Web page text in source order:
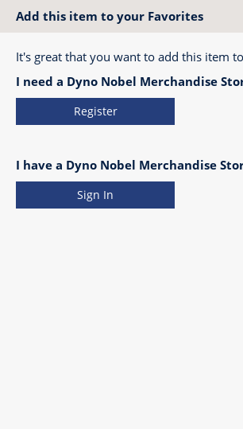
Add this item to your Favorites
It's great that you want to add this item
I need a Dyno Nobel Merchandise
Register
I have a Dyno Nobel Merchandise
Sign In